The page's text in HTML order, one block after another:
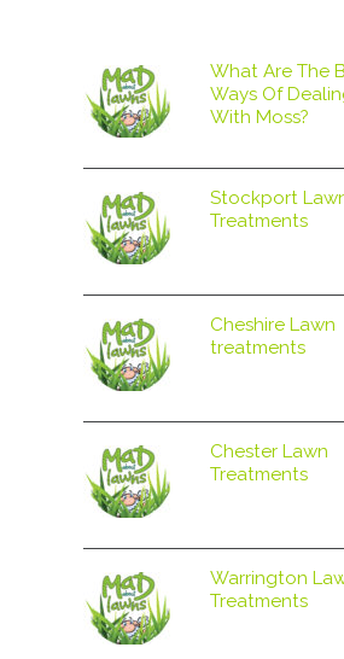
What Are The
Ways Of
With Moss?
Stockport
Treatments
Cheshire Lawn
treatments
Chester Lawn
Treatments
Warrington
Treatments